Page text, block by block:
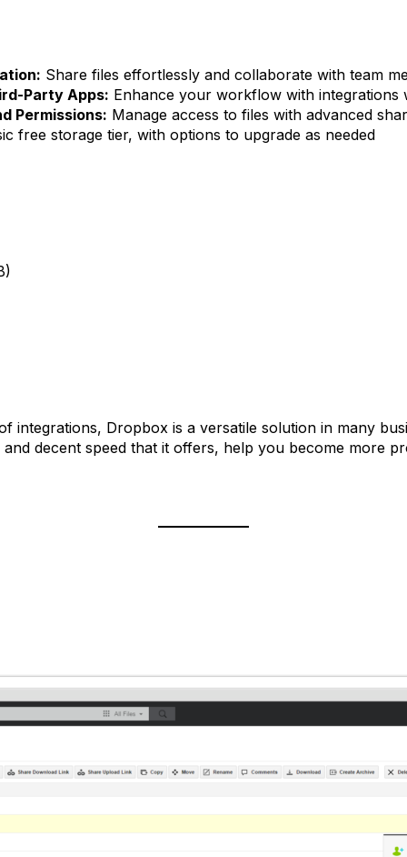
Share files effortlessly and collaborate with team
Party Apps: Enhance your workflow with integrations
Permissions: Manage access to files with advanced
free storage tier, with options to upgrade as needed
integrations, Dropbox is a versatile solution in many
decent speed that it offers, help you become more